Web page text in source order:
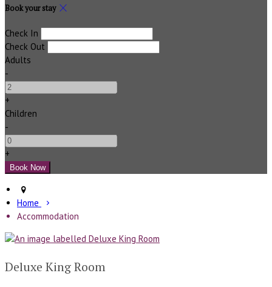
Book your stay
Check In
Check Out
Adults
-
+
Children
-
+
Home
Accommodation
Deluxe King Room